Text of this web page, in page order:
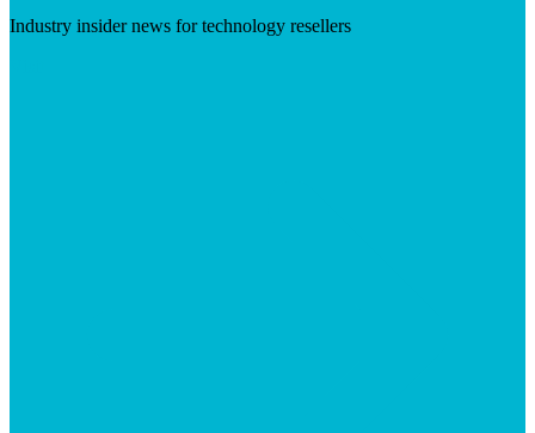
Industry insider news for technology resellers